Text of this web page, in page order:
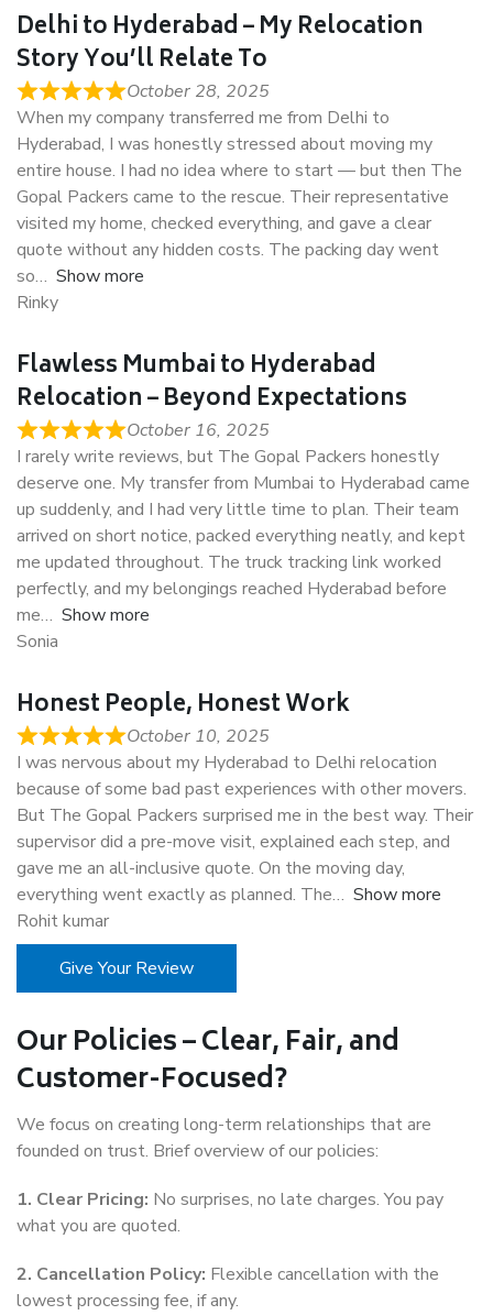
Delhi to Hyderabad – My Relocation
Story You’ll Relate To
October 28, 2025
When my company transferred me from Delhi to
Hyderabad, I was honestly stressed about moving my
entire house. I had no idea where to start — but then The
Gopal Packers came to the rescue. Their representative
visited my home, checked everything, and gave a clear
quote without any hidden costs. The packing day went
so
Show more
Rinky
Flawless Mumbai to Hyderabad
Relocation – Beyond Expectations
October 16, 2025
I rarely write reviews, but The Gopal Packers honestly
deserve one. My transfer from Mumbai to Hyderabad came
up suddenly, and I had very little time to plan. Their team
arrived on short notice, packed everything neatly, and kept
me updated throughout. The truck tracking link worked
perfectly, and my belongings reached Hyderabad before
me
Show more
Sonia
Honest People, Honest Work
October 10, 2025
I was nervous about my Hyderabad to Delhi relocation
because of some bad past experiences with other movers.
But The Gopal Packers surprised me in the best way. Their
supervisor did a pre-move visit, explained each step, and
gave me an all-inclusive quote. On the moving day,
everything went exactly as planned. The
Show more
Rohit kumar
Give Your Review
Our Policies – Clear, Fair, and
Customer-Focused?
We focus on creating long-term relationships that are
founded on trust. Brief overview of our policies:
1. Clear Pricing: No surprises, no late charges. You pay
what you are quoted.
2. Cancellation Policy: Flexible cancellation with the
lowest processing fee, if any.